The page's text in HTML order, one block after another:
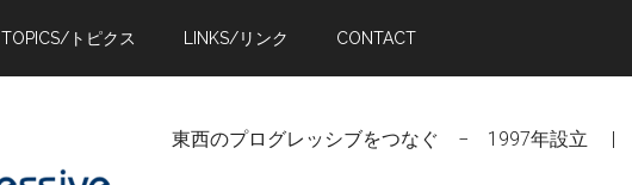
TOPICS/トピクス LINKS/リンク CONTACT
東西のプログレッシブをつなぐ − 1997年設立 |